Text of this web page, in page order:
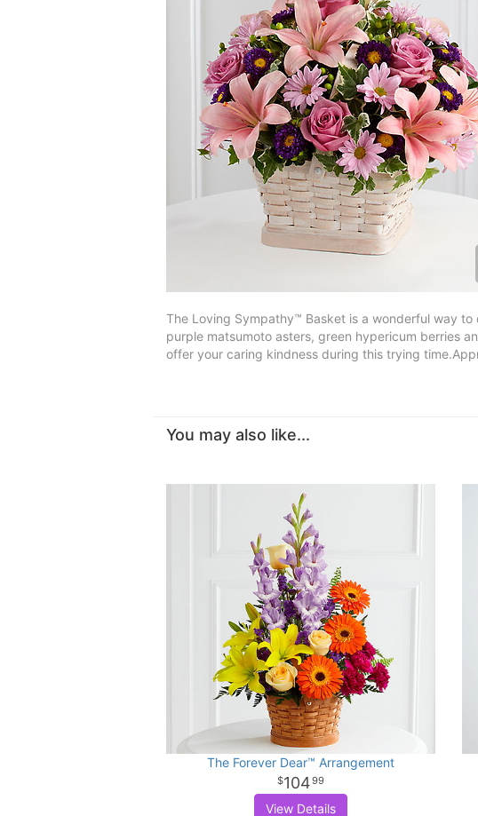
The Loving Sympathy™ Basket is a wonderful way
purple matsumoto asters, green hypericum berries
offer your caring kindness during this trying
You may also like...
The Forever Dear™ Arrangement
10499
View Details